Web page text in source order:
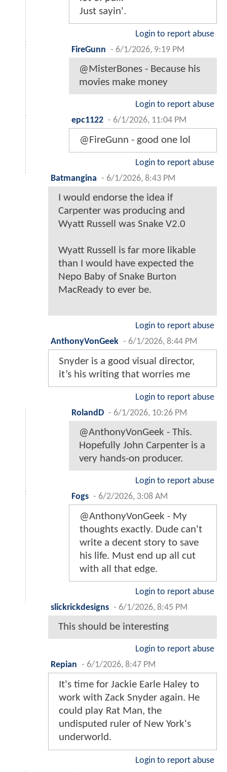
Just sayin'.
Login to report abuse
FireGunn - 6/1/2026, 9:19 PM
@MisterBones - Because his
movies make money
Login to report abuse
epc1122 - 6/1/2026, 11:04 PM
@FireGunn - good one lol
Login to report abuse
Batmangina - 6/1/2026, 8:43 PM
I would endorse the idea if
Carpenter was producing and
Wyatt Russell was Snake V2.0
Wyatt Russell is far more likable
than I would have expected the
Nepo Baby of Snake Burton
MacReady to ever be.
Login to report abuse
AnthonyVonGeek - 6/1/2026, 8:44 PM
Snyder is a good visual director,
it’s his writing that worries me
Login to report abuse
RolandD - 6/1/2026, 10:26 PM
@AnthonyVonGeek - This.
Hopefully John Carpenter is a
very hands-on producer.
Login to report abuse
Fogs - 6/2/2026, 3:08 AM
@AnthonyVonGeek - My
thoughts exactly. Dude can't
write a decent story to save
his life. Must end up all cut
with all that edge.
Login to report abuse
slickrickdesigns - 6/1/2026, 8:45 PM
This should be interesting
Login to report abuse
Repian - 6/1/2026, 8:47 PM
It's time for Jackie Earle Haley to
work with Zack Snyder again. He
could play Rat Man, the
undisputed ruler of New York's
underworld.
Login to report abuse